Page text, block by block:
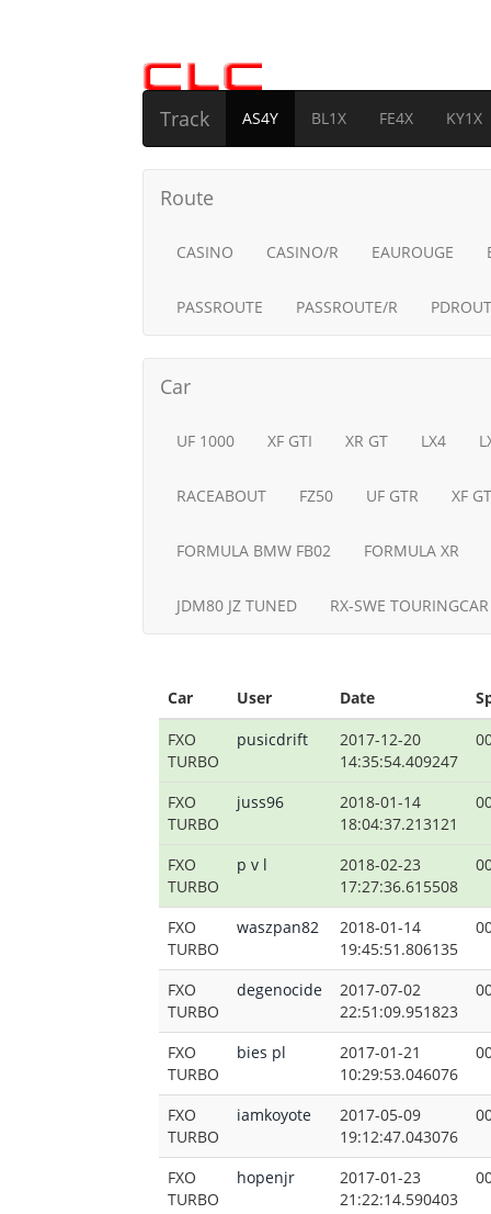
Track AS4Y BL1X FE4X KY1X
Route
CASINO CASINO/R EAUROUGE
PASSROUTE PASSROUTE/R
Car
UF 1000 XF GTI XR GT LX4
RACEABOUT FZ50 UF GTR XF
FORMULA BMW FB02 FORMULA XR
JDM80 JZ TUNED RX-SWE
Car User Date
FXO
TURBO
pusicdrift
2017-12-20
14:35:54.409247
FXO
TURBO
juss96
2018-01-14
18:04:37.213121
FXO
TURBO
p v l
2018-02-23
17:27:36.615508
FXO
TURBO
waszpan82
2018-01-14
19:45:51.806135
FXO
TURBO
degenocide
2017-07-02
22:51:09.951823
FXO
TURBO
bies pl
2017-01-21
10:29:53.046076
FXO
TURBO
iamkoyote
2017-05-09
19:12:47.043076
FXO
TURBO
hopenjr
2017-01-23
21:22:14.590403